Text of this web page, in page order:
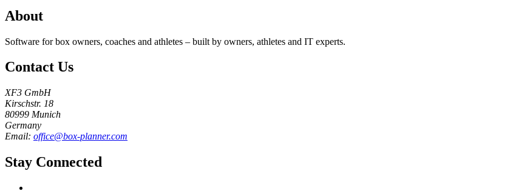
About
Software for box owners, coaches and athletes – built by owners, athletes and IT experts.
Contact Us
XF3 GmbH
Kirschstr. 18
80999 Munich
Germany
Email: office@box-planner.com
Stay Connected